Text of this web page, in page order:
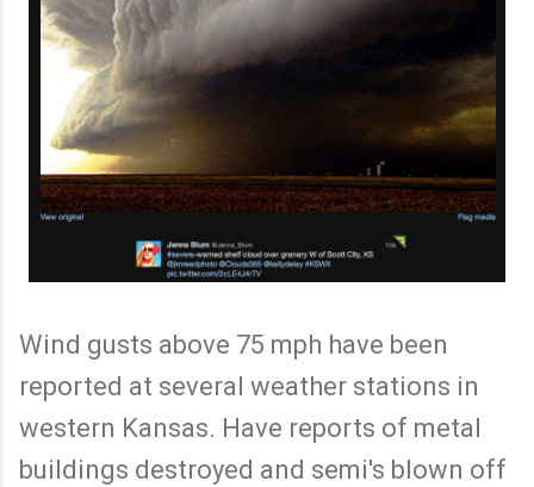
Wind gusts above 75 mph have been
reported at several weather stations in
western Kansas. Have reports of metal
buildings destroyed and semi's blown off